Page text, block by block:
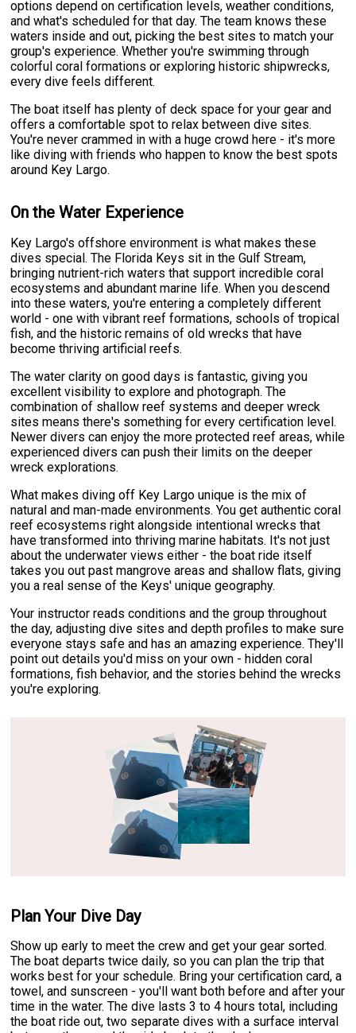
options depend on certification levels, weather conditions,
and what's scheduled for that day. The team knows these
waters inside and out, picking the best sites to match your
group's experience. Whether you're swimming through
colorful coral formations or exploring historic shipwrecks,
every dive feels different.
The boat itself has plenty of deck space for your gear and
offers a comfortable spot to relax between dive sites.
You're never crammed in with a huge crowd here - it's more
like diving with friends who happen to know the best spots
around Key Largo.
On the Water Experience
Key Largo's offshore environment is what makes these
dives special. The Florida Keys sit in the Gulf Stream,
bringing nutrient-rich waters that support incredible coral
ecosystems and abundant marine life. When you descend
into these waters, you're entering a completely different
world - one with vibrant reef formations, schools of tropical
fish, and the historic remains of old wrecks that have
become thriving artificial reefs.
The water clarity on good days is fantastic, giving you
excellent visibility to explore and photograph. The
combination of shallow reef systems and deeper wreck
sites means there's something for every certification level.
Newer divers can enjoy the more protected reef areas, while
experienced divers can push their limits on the deeper
wreck explorations.
What makes diving off Key Largo unique is the mix of
natural and man-made environments. You get authentic coral
reef ecosystems right alongside intentional wrecks that
have transformed into thriving marine habitats. It's not just
about the underwater views either - the boat ride itself
takes you out past mangrove areas and shallow flats, giving
you a real sense of the Keys' unique geography.
Your instructor reads conditions and the group throughout
the day, adjusting dive sites and depth profiles to make sure
everyone stays safe and has an amazing experience. They'll
point out details you'd miss on your own - hidden coral
formations, fish behavior, and the stories behind the wrecks
you're exploring.
Plan Your Dive Day
Show up early to meet the crew and get your gear sorted.
The boat departs twice daily, so you can plan the trip that
works best for your schedule. Bring your certification card, a
towel, and sunscreen - you'll want both before and after your
time in the water. The dive lasts 3 to 4 hours total, including
the boat ride out, two separate dives with a surface interval